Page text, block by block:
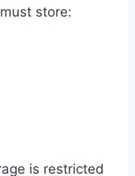
store:
is restricted